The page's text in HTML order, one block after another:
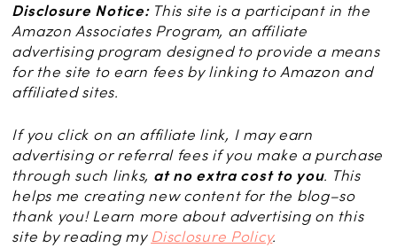
Disclosure Notice:This site is a participant in the
Amazon Associates Program, an affiliate
advertising program designed to provide a means
for the site to earn fees by linking to Amazon and
affiliated sites.
If you click on an affiliate link, I may earn
advertising or referral fees if you make a purchase
through such links, at no extra cost to you. This
helps me creating new content for the blog–so
thank you! Learn more about advertising on this
site by reading my Disclosure Policy.